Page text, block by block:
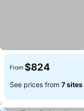
From $824
See prices from 7 sites